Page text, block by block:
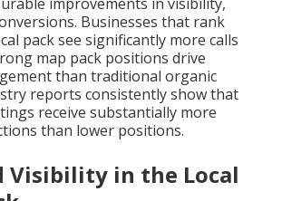
Businesses that rank
pack see significantly more calls
map pack positions drive
than traditional organic
reports consistently show that
receive substantially more
than lower positions.
Visibility in the Local